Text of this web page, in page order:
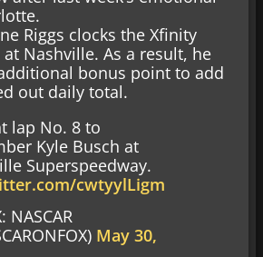
Riggs clocks the Xfinity
at Nashville. As a result, he
bonus point to add
out daily total.
lap No. 8 to
Kyle Busch at
Superspeedway.
cwtyylLigm
NASCAR
May 30,